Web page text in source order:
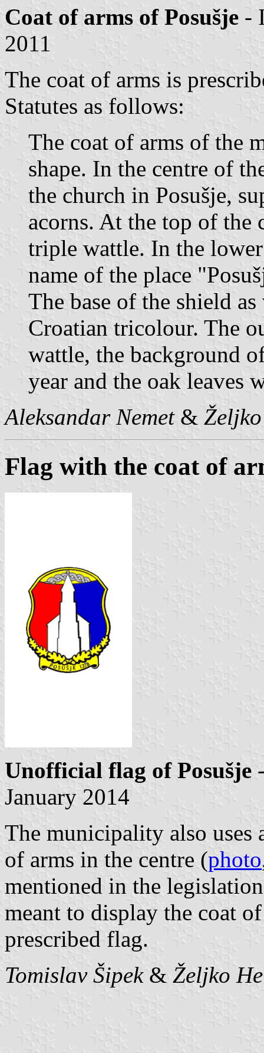
Coat of arms of Posušje -
2011
The coat of arms is
Statutes as follows:
The coat of arms of the
shape. In the centre of
the church in Posušje,
acorns. At the top of the
triple wattle. In the
name of the place
The base of the shield
Croatian tricolour. The
wattle, the background
year and the oak leaves
Aleksandar Nemet&
Flag with the coat of
Unofficial flag of Posušje
January 2014
The municipality also
of arms in the centre (photo
mentioned in the
meant to display the coat
prescribed flag.
Tomislav Šipek& Željko